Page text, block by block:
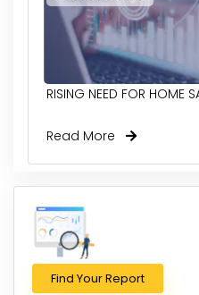
RISING NEED FOR HOME
Read More
Find Your Report